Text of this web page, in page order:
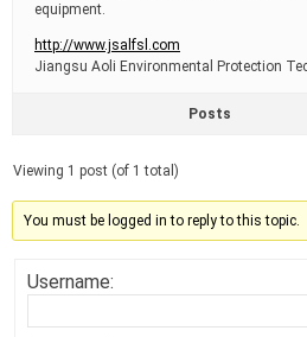
equipment.
http://www.jsalfsl.com
Jiangsu Aoli Environmental Protection
Posts
Viewing 1 post (of 1 total)
You must be logged in to reply to this topic.
Username: